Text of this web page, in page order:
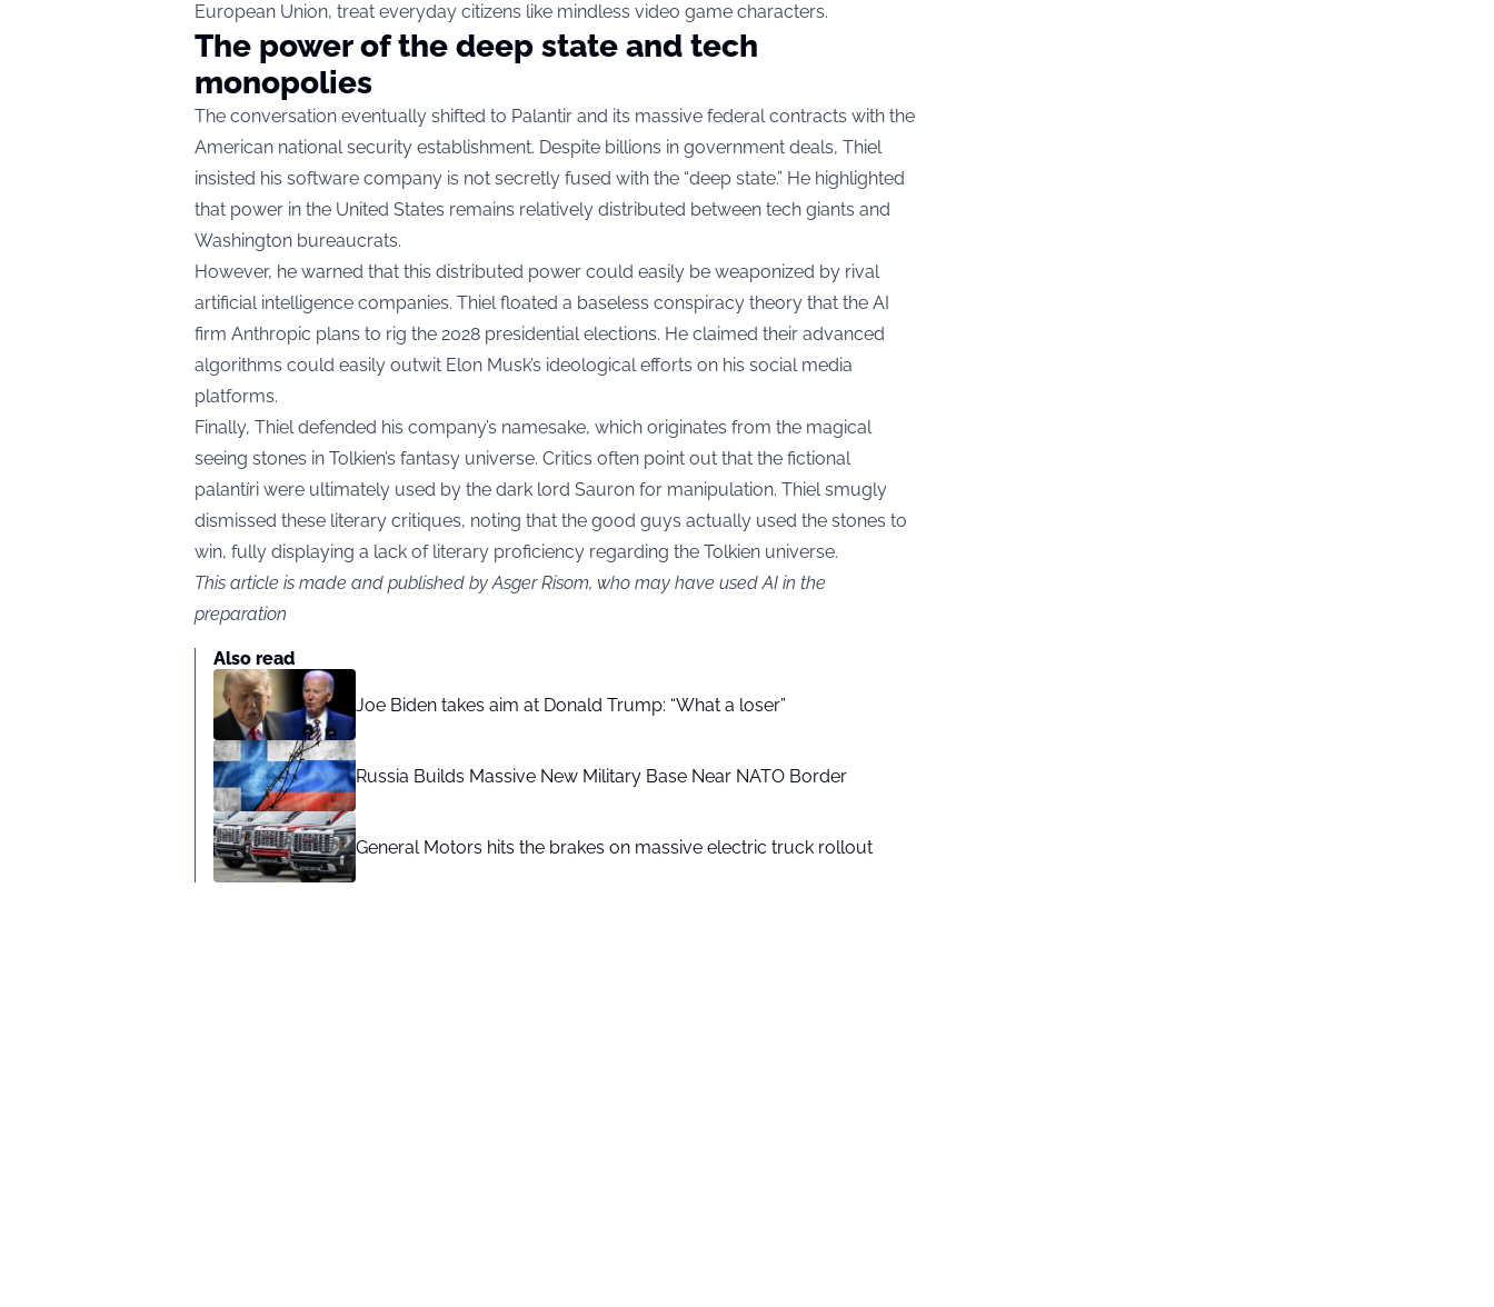
European Union, treat everyday citizens like mindless video game characters.
The power of the deep state and tech
monopolies
The conversation eventually shifted to Palantir and its massive federal contracts with the
American national security establishment. Despite billions in government deals, Thiel
insisted his software company is not secretly fused with the “deep state.” He highlighted
that power in the United States remains relatively distributed between tech giants and
Washington bureaucrats.
However, he warned that this distributed power could easily be weaponized by rival
artificial intelligence companies. Thiel floated a baseless conspiracy theory that the AI
firm Anthropic plans to rig the 2028 presidential elections. He claimed their advanced
algorithms could easily outwit Elon Musk’s ideological efforts on his social media
platforms.
Finally, Thiel defended his company’s namesake, which originates from the magical
seeing stones in Tolkien’s fantasy universe. Critics often point out that the fictional
palantíri were ultimately used by the dark lord Sauron for manipulation. Thiel smugly
dismissed these literary critiques, noting that the good guys actually used the stones to
win, fully displaying a lack of literary proficiency regarding the Tolkien universe.
This article is made and published by Asger Risom, who may have used AI in the
preparation
Also read
Joe Biden takes aim at Donald Trump: “What a loser”
Russia Builds Massive New Military Base Near NATO Border
General Motors hits the brakes on massive electric truck rollout